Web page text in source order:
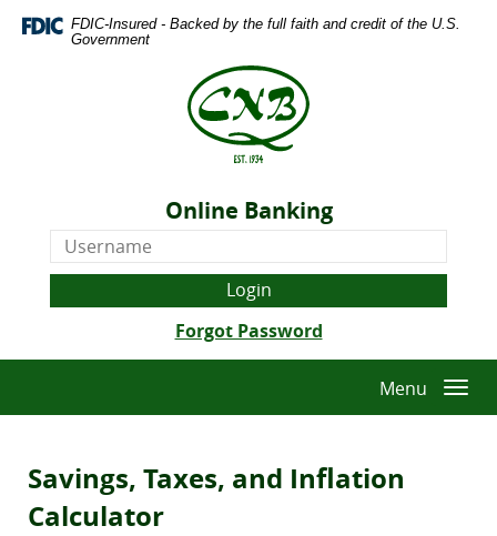
Skip
Navigation
Download
Adobe® FDIC-Insured - Backed by the full faith and credit of the U.S.
Government
The
Citizens
National
Bank
Quitman
-
1934
Online Banking
Online
Banking
Forgot Password(Opens
in
Menu
Savings, Taxes, and Inflation
Calculator